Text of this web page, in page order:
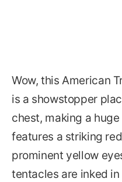
Wow, this American
is a showstopper
chest, making a
features a striking
prominent yellow
tentacles are inked